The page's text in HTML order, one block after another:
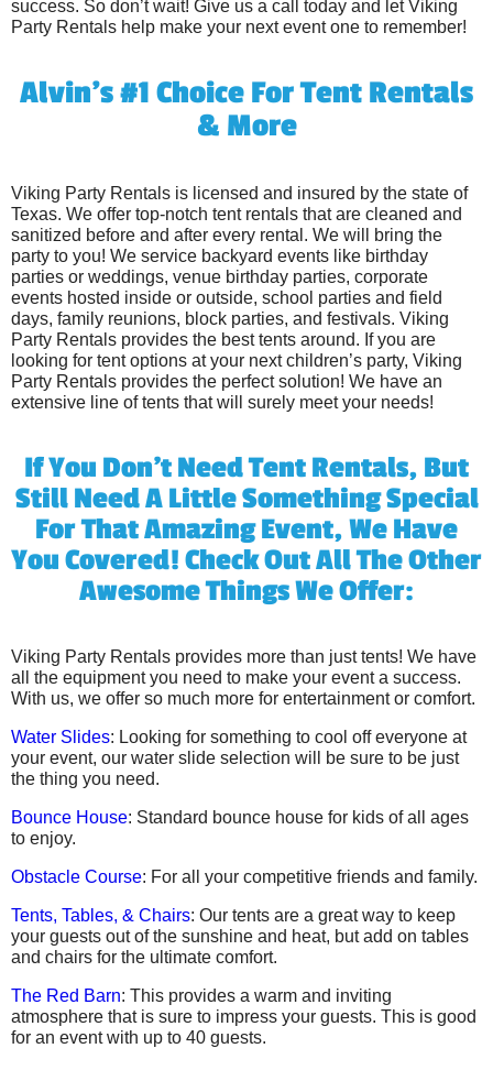
success. So don’t wait! Give us a call today and let Viking
Party Rentals help make your next event one to remember!
Alvin's #1 Choice For Tent Rentals
& More
Viking Party Rentals is licensed and insured by the state of
Texas. We offer top-notch tent rentals that are cleaned and
sanitized before and after every rental. We will bring the
party to you! We service backyard events like birthday
parties or weddings, venue birthday parties, corporate
events hosted inside or outside, school parties and field
days, family reunions, block parties, and festivals. Viking
Party Rentals provides the best tents around. If you are
looking for tent options at your next children’s party, Viking
Party Rentals provides the perfect solution! We have an
extensive line of tents that will surely meet your needs!
If You Don't Need Tent Rentals, But
Still Need A Little Something Special
For That Amazing Event, We Have
You Covered! Check Out All The Other
Awesome Things We Offer:
Viking Party Rentals provides more than just tents! We have
all the equipment you need to make your event a success.
With us, we offer so much more for entertainment or comfort.
Water Slides: Looking for something to cool off everyone at
your event, our water slide selection will be sure to be just
the thing you need.
Bounce House: Standard bounce house for kids of all ages
to enjoy.
Obstacle Course: For all your competitive friends and family.
Tents, Tables, & Chairs: Our tents are a great way to keep
your guests out of the sunshine and heat, but add on tables
and chairs for the ultimate comfort.
The Red Barn: This provides a warm and inviting
atmosphere that is sure to impress your guests. This is good
for an event with up to 40 guests.